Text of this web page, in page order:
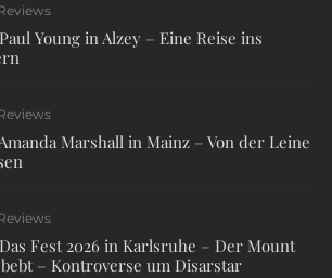
Young in Alzey – Eine Reise ins
Marshall in Mainz – Von der Leine
Fest 2026 in Karlsruhe – Der Mount
– Kontroverse um Disarstar